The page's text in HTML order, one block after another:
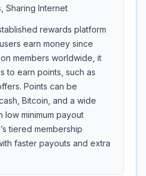
Sharing Internet
rewards platform
earn money since
members worldwide, it
to earn points, such as
Points can be
Bitcoin, and a wide
minimum payout
tiered membership
faster payouts and extra